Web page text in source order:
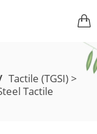
Tactile (TGSI) >
Tactile